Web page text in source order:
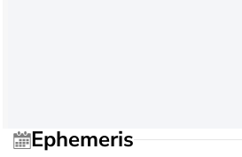
Ephemeris